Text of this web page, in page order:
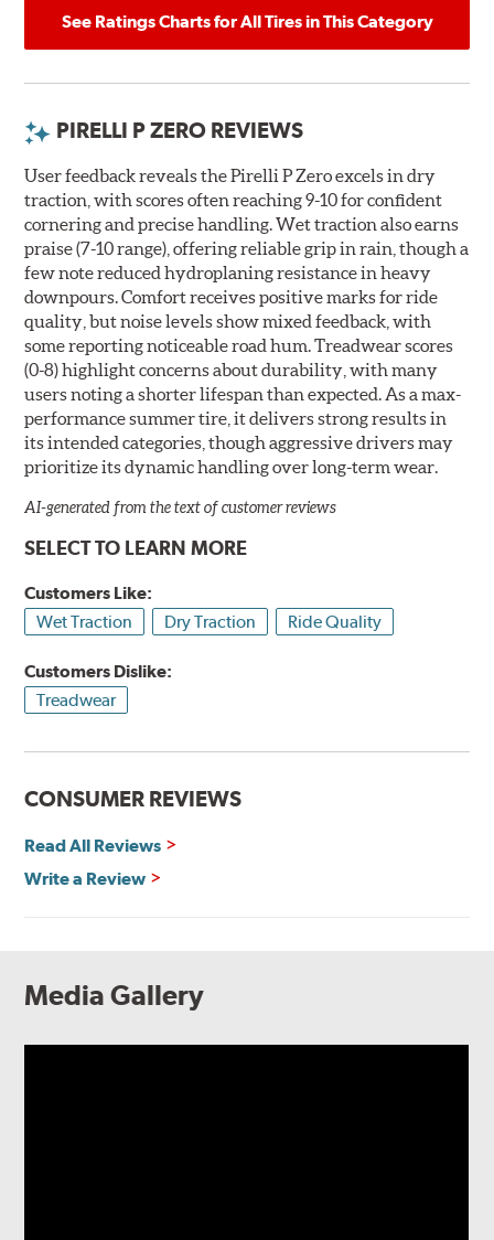
See Ratings Charts for All Tires in This Category
PIRELLI P ZERO REVIEWS
User feedback reveals the Pirelli P Zero excels in dry
traction, with scores often reaching 9-10 for confident
cornering and precise handling. Wet traction also earns
praise (7-10 range), offering reliable grip in rain, though a
few note reduced hydroplaning resistance in heavy
downpours. Comfort receives positive marks for ride
quality, but noise levels show mixed feedback, with
some reporting noticeable road hum. Treadwear scores
(0-8) highlight concerns about durability, with many
users noting a shorter lifespan than expected. As a max-
performance summer tire, it delivers strong results in
its intended categories, though aggressive drivers may
prioritize its dynamic handling over long-term wear.
AI-generated from the text of customer reviews
SELECT TO LEARN MORE
Customers Like:
Wet Traction
Dry Traction Ride Quality
Customers Dislike:
Treadwear
CONSUMER REVIEWS
Read All Reviews
Write a Review
Media Gallery